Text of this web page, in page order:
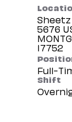
5676
Full-
Shift